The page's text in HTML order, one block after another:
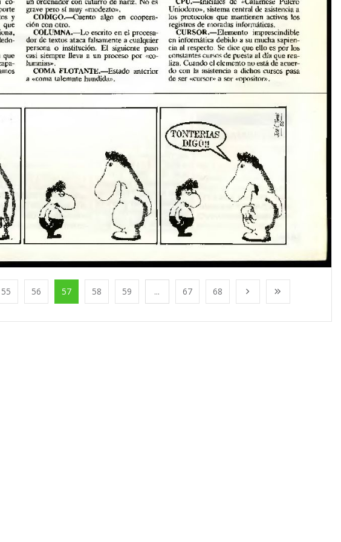
55 56 57 58 59 ... 67 68